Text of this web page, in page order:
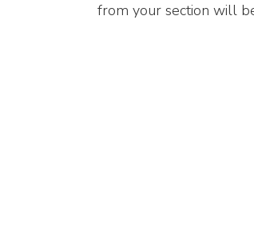
from your section will